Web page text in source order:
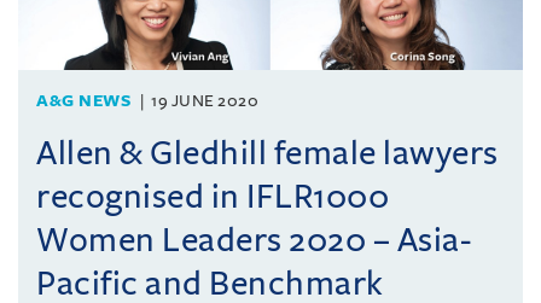
A&G NEWS 19 JUNE 2020
Allen & Gledhill female lawyers
recognised in IFLR1000
Women Leaders 2020 – Asia-
Pacific and Benchmark